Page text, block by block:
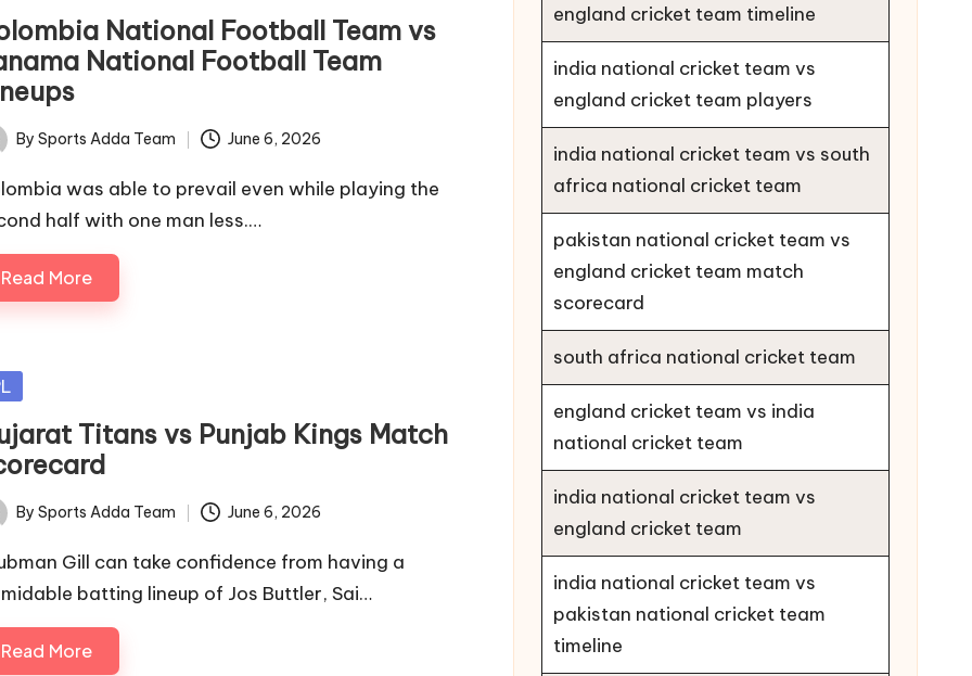
National Football Team vs
National Football Team
By Sports Adda Team June 6, 2026
was able to prevail even while playing the
half with one man less.…
Read More
Titans vs Punjab Kings Match
By Sports Adda Team June 6, 2026
Gill can take confidence from having a
batting lineup of Jos Buttler, Sai…
Read More
england cricket team timeline
india national cricket team vs
england cricket team players
india national cricket team vs south
africa national cricket team
pakistan national cricket team vs
england cricket team match
scorecard
south africa national cricket team
england cricket team vs india
national cricket team
india national cricket team vs
england cricket team
india national cricket team vs
pakistan national cricket team
timeline